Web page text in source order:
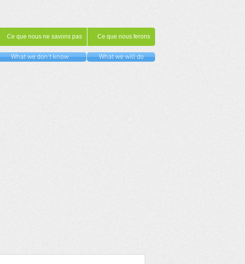
Ce que nous ne savons pas Ce que nous ferons
What we don't know What we will do